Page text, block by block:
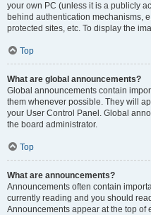
your own PC (unless it is a publicly
behind authentication mechanisms,
protected sites, etc. To display the
Top
What are global announcements?
Global announcements contain
them whenever possible. They will
your User Control Panel. Global
the board administrator.
Top
What are announcements?
Announcements often contain
currently reading and you should
Announcements appear at the top of